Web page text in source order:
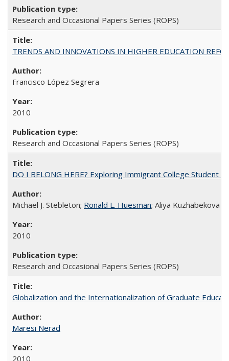
Research and Occasional Papers Series (ROPS)
TRENDS AND INNOVATIONS IN HIGHER EDUCATION
Francisco López Segrera
2010
Research and Occasional Papers Series (ROPS)
DO I BELONG HERE? Exploring Immigrant College Student
Michael J. Stebleton; Ronald L. Huesman; Aliya Kuzhabekova
2010
Research and Occasional Papers Series (ROPS)
Globalization and the Internationalization of Graduate
Maresi Nerad
2010